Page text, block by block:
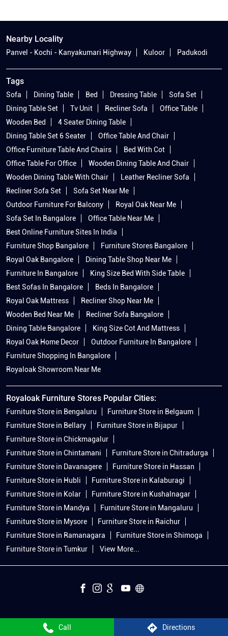
Call Directions
Nearby Locality
Panvel - Kochi - Kanyakumari Highway Kuloor Padukodi
Tags
Sofa Dining Table Bed Dressing Table
Sofa Set
Dining Table Set
Tv Unit Recliner Sofa
Office Table
Wooden Bed
4 Seater Dining Table
Dining Table Set 6 Seater
Office Table And Chair
Office Furniture Table And Chairs
Bed With Cot
Office Table For Office
Wooden Dining Table And Chair
Wooden Dining Table With Chair
Leather Recliner Sofa
Recliner Sofa Set
Sofa Set Near Me
Outdoor Furniture For Balcony
Royal Oak Near Me
Sofa Set In Bangalore
Office Table Near Me
Best Online Furniture Sites In India
Furniture Shop Bangalore
Furniture Stores Bangalore
Royal Oak Bangalore
Dining Table Shop Near Me
Furniture In Bangalore
King Size Bed With Side Table
Best Sofas In Bangalore
Beds In Bangalore
Royal Oak Mattress
Recliner Shop Near Me
Wooden Bed Near Me
Recliner Sofa Bangalore
Dining Table Bangalore
King Size Cot And Mattress
Royal Oak Home Decor
Outdoor Furniture In Bangalore
Furniture Shopping In Bangalore
Royaloak Showroom Near Me
Royaloak Furniture Stores Popular Cities:
Furniture Store in Bengaluru
Furniture Store in Belgaum
Furniture Store in Bellary
Furniture Store in Bijapur
Furniture Store in Chickmagalur
Furniture Store in Chintamani
Furniture Store in Chitradurga
Furniture Store in Davanagere
Furniture Store in Hassan
Furniture Store in Hubli
Furniture Store in Kalaburagi
Furniture Store in Kolar
Furniture Store in Kushalnagar
Furniture Store in Mandya
Furniture Store in Mangaluru
Furniture Store in Mysore
Furniture Store in Raichur
Furniture Store in Ramanagara
Furniture Store in Shimoga
Furniture Store in Tumkur
View More...